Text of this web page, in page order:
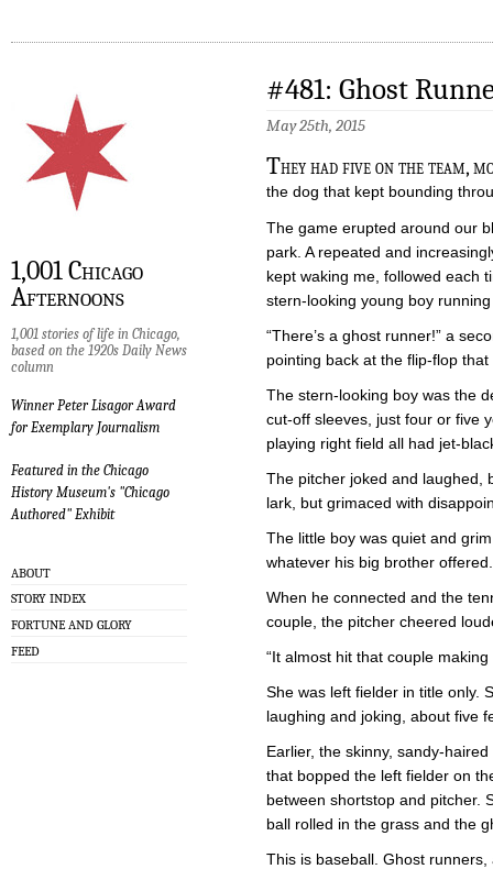
1,001 Chicago
Afternoons
1,001 stories of life in Chicago,
based on the 1920s Daily News
column
Winner Peter Lisagor Award
for Exemplary Journalism
Featured in the Chicago
History Museum's "Chicago
Authored" Exhibit
ABOUT
STORY INDEX
FORTUNE AND GLORY
FEED
#481: Ghost
May 25th, 2015
They had five on the team,
the dog that kept bounding
The game erupted around our
park. A repeated and
kept waking me, followed each
stern-looking young boy
“There’s a ghost runner!” a
pointing back at the flip-flop
The stern-looking boy was the
cut-off sleeves, just four or five
playing right field all had jet-
The pitcher joked and laughed,
lark, but grimaced with
The little boy was quiet and
whatever his big brother offered.
When he connected and the
couple, the pitcher cheered
“It almost hit that couple
She was left fielder in title only.
laughing and joking, about five
Earlier, the skinny, sandy-
that bopped the left fielder on
between shortstop and pitcher.
ball rolled in the grass and the
This is baseball. Ghost